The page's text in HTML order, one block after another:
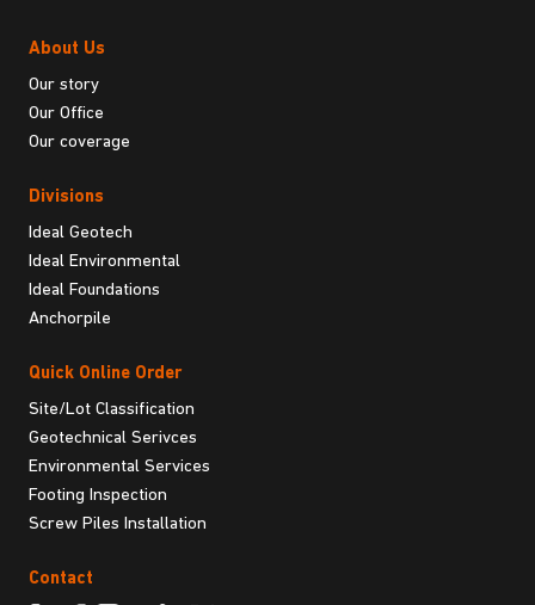
About Us
Our story
Our Office
Our coverage
Divisions
Ideal Geotech
Ideal Environmental
Ideal Foundations
Anchorpile
Quick Online Order
Site/Lot Classification
Geotechnical Serivces
Environmental Services
Footing Inspection
Screw Piles Installation
Contact